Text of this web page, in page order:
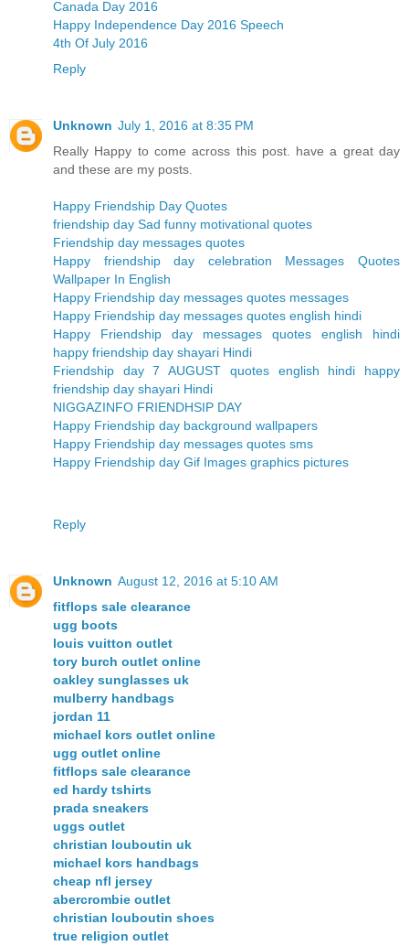
Canada Day 2016
Happy Independence Day 2016 Speech
4th Of July 2016
Reply
Unknown July 1, 2016 at 8:35 PM
Really Happy to come across this post. have a great day
and these are my posts.
Happy Friendship Day Quotes
friendship day Sad funny motivational quotes
Friendship day messages quotes
Happy friendship day celebration Messages Quotes
Wallpaper In English
Happy Friendship day messages quotes messages
Happy Friendship day messages quotes english hindi
Happy Friendship day messages quotes english hindi
happy friendship day shayari Hindi
Friendship day 7 AUGUST quotes english hindi happy
friendship day shayari Hindi
NIGGAZINFO FRIENDHSIP DAY
Happy Friendship day background wallpapers
Happy Friendship day messages quotes sms
Happy Friendship day Gif Images graphics pictures
Reply
Unknown August 12, 2016 at 5:10 AM
fitflops sale clearance
ugg boots
louis vuitton outlet
tory burch outlet online
oakley sunglasses uk
mulberry handbags
jordan 11
michael kors outlet online
ugg outlet online
fitflops sale clearance
ed hardy tshirts
prada sneakers
uggs outlet
christian louboutin uk
michael kors handbags
cheap nfl jersey
abercrombie outlet
christian louboutin shoes
true religion outlet